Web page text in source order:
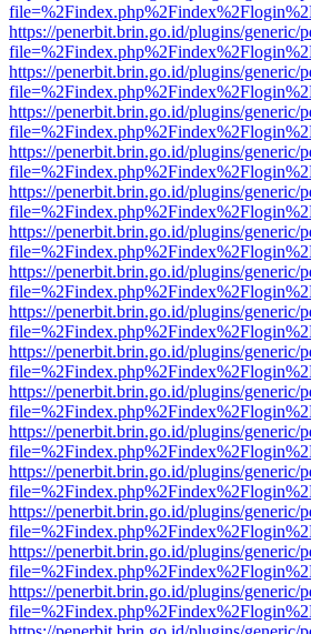
https://penerbit.brin.go.id/plugins/generic/
https://penerbit.brin.go.id/plugins/generic/
https://penerbit.brin.go.id/plugins/generic/
https://penerbit.brin.go.id/plugins/generic/
https://penerbit.brin.go.id/plugins/generic/
https://penerbit.brin.go.id/plugins/generic/
https://penerbit.brin.go.id/plugins/generic/
https://penerbit.brin.go.id/plugins/generic/
https://penerbit.brin.go.id/plugins/generic/
https://penerbit.brin.go.id/plugins/generic/
https://penerbit.brin.go.id/plugins/generic/
https://penerbit.brin.go.id/plugins/generic/
https://penerbit.brin.go.id/plugins/generic/
https://penerbit.brin.go.id/plugins/generic/
https://penerbit.brin.go.id/plugins/generic/